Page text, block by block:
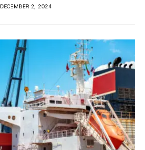
DECEMBER 2, 2024